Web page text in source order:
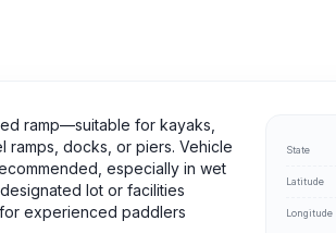
ramp—suitable for kayaks,
ramps, docks, or piers. Vehicle
especially in wet
lot or facilities
experienced paddlers
State
Latitude
Longitude